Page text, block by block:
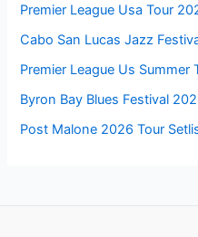
Premier League Usa Tour
Cabo San Lucas Jazz
Premier League Us Summer
Byron Bay Blues Festival
Post Malone 2026 Tour